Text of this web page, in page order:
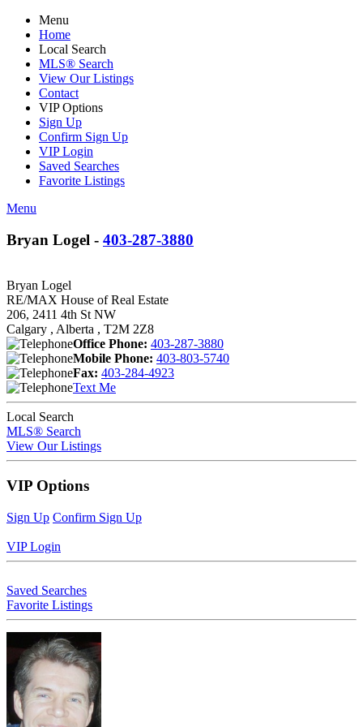
Menu
Home
Local Search
MLS® Search
View Our Listings
Contact
VIP Options
Sign Up
Confirm Sign Up
VIP Login
Saved Searches
Favorite Listings
Menu
Bryan Logel - 403-287-3880
Bryan Logel
RE/MAX House of Real Estate
206, 2411 4th St NW
Calgary , Alberta , T2M 2Z8
Office Phone: 403-287-3880
Mobile Phone: 403-803-5740
Fax: 403-284-4923
Text Me
Local Search
MLS® Search
View Our Listings
VIP Options
Sign Up Confirm Sign Up
VIP Login
Saved Searches
Favorite Listings